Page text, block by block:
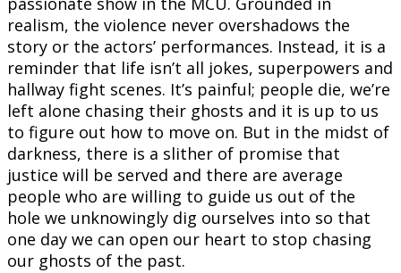
realism, the violence never overshadows the
story or the actors’ performances. Instead, it is a
reminder that life isn’t all jokes, superpowers and
hallway fight scenes. It’s painful; people die, we’re
left alone chasing their ghosts and it is up to us
to figure out how to move on. But in the midst of
darkness, there is a slither of promise that
justice will be served and there are average
people who are willing to guide us out of the
hole we unknowingly dig ourselves into so that
one day we can open our heart to stop chasing
our ghosts of the past.